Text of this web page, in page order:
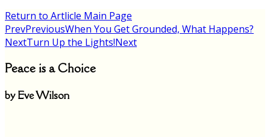
Return to Artlicle Main Page
PrevPreviousWhen You Get Grounded, What Happens?
NextTurn Up the Lights!Next
Peace is a Choice
by Eve Wilson